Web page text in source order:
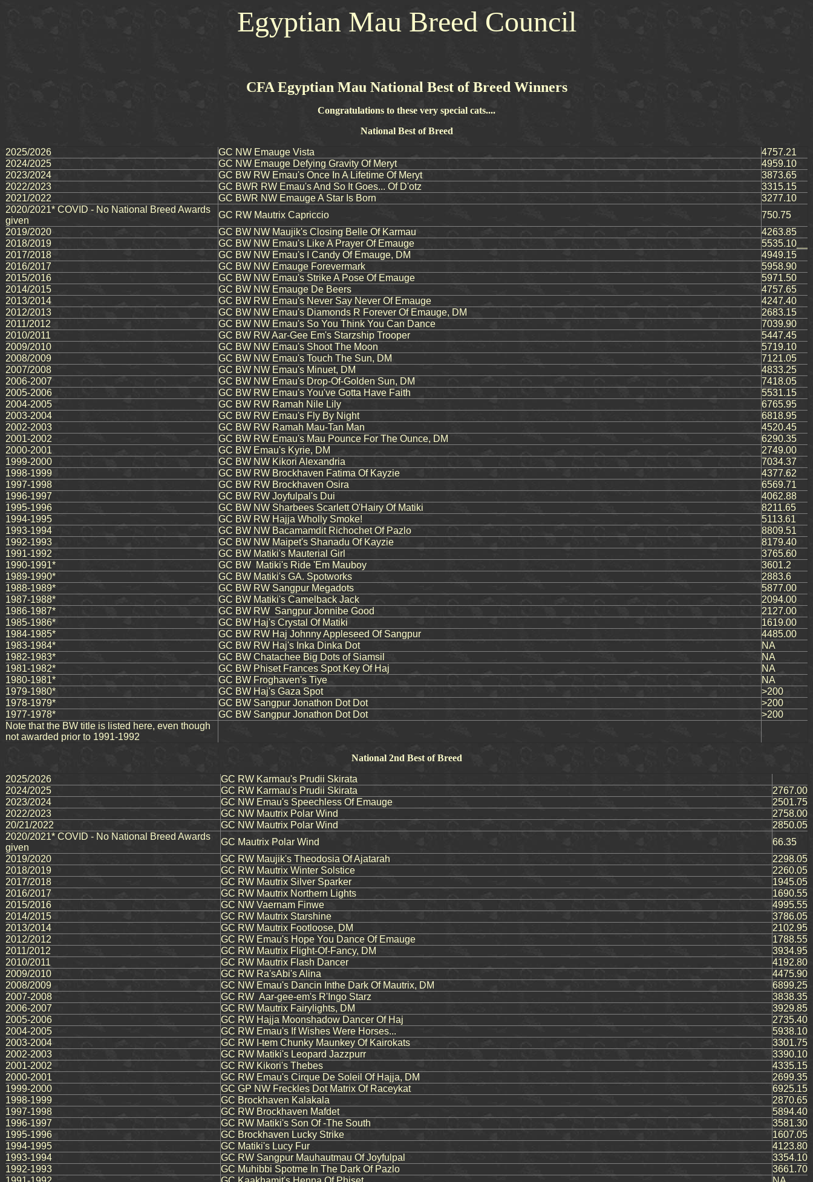
Egyptian Mau Breed Council
CFA Egyptian Mau National Best of Breed Winners
Congratulations to these very special cats....
National Best of Breed
2025/2026 GC NW Emauge Vista
4757.21
2024/2025
GC NW Emauge Defying Gravity Of Meryt
4959.10
2023/2024
GC BW RW Emau's Once In A Lifetime Of Meryt
3873.65
2022/2023
GC BWR RW Emau's And So It Goes... Of D'otz
3315.15
2021/2022
GC BWR NW Emauge A Star Is Born
3277.10
2020/2021* COVID - No National Breed Awards
given
GC RW Mautrix Capriccio
750.75
2019/2020
GC BW NW Maujik's Closing Belle Of Karmau
4263.85
2018/2019
GC BW NW Emau's Like A Prayer Of Emauge
5535.10__
2017/2018
GC BW NW Emau's I Candy Of Emauge, DM
4949.15
2016/2017
GC BW NW Emauge Forevermark
5958.90
2015/2016
GC BW NW Emau's Strike A Pose Of Emauge
5971.50
2014/2015
GC BW NW Emauge De Beers
4757.65
2013/2014
GC BW RW Emau's Never Say Never Of Emauge
4247.40
2012/2013
GC BW NW Emau's Diamonds R Forever Of Emauge, DM
2683.15
2011/2012
GC BW NW Emau's So You Think You Can Dance
7039.90
2010/2011
GC BW RW Aar-Gee Em's Starzship Trooper
5447.45
2009/2010
GC BW NW Emau's Shoot The Moon
5719.10
2008/2009
GC BW NW Emau's Touch The Sun, DM
7121.05
2007/2008
GC BW NW Emau's Minuet, DM
4833.25
2006-2007
GC BW NW Emau's Drop-Of-Golden Sun, DM
7418.05
2005-2006
GC BW RW Emau's You've Gotta Have Faith
5531.15
2004-2005
GC BW RW Ramah Nile Lily
6765.95
2003-2004
GC BW RW Emau's Fly By Night
6818.95
2002-2003
GC BW RW Ramah Mau-Tan Man
4520.45
2001-2002
GC BW RW Emau's Mau Pounce For The Ounce, DM
6290.35
2000-2001
GC BW Emau's Kyrie, DM
2749.00
1999-2000
GC BW NW Kikori Alexandria
7034.37
1998-1999
GC BW RW Brockhaven Fatima Of Kayzie
4377.62
1997-1998
GC BW RW Brockhaven Osira
6569.71
1996-1997
GC BW RW Joyfulpal's Dui
4062.88
1995-1996
GC BW NW Sharbees Scarlett O'Hairy Of Matiki
8211.65
1994-1995
GC BW RW Hajja Wholly Smoke!
5113.61
1993-1994
GC BW NW Bacamamdit Richochet Of Pazlo
8809.51
1992-1993
GC BW NW Maipet's Shanadu Of Kayzie
8179.40
1991-1992
GC BW Matiki's Mauterial Girl
3765.60
1990-1991*
GC BW Matiki's Ride 'Em Mauboy
3601.2
1989-1990*
GC BW Matiki's GA. Spotworks
2883.6
1988-1989*
GC BW RW Sangpur Megadots
5877.00
1987-1988*
GC BW Matiki's Camelback Jack
2094.00
1986-1987*
GC BW RW Sangpur Jonnibe Good
2127.00
1985-1986*
GC BW Haj's Crystal Of Matiki
1619.00
1984-1985*
GC BW RW Haj Johnny Appleseed Of Sangpur
4485.00
1983-1984*
GC BW RW Haj's Inka Dinka Dot
NA
1982-1983*
GC BW Chatachee Big Dots of Siamsil
NA
1981-1982*
GC BW Phiset Frances Spot Key Of Haj
NA
1980-1981*
GC BW Froghaven's Tiye
NA
1979-1980*
GC BW Haj's Gaza Spot
>200
1978-1979*
GC BW Sangpur Jonathon Dot Dot
>200
1977-1978*
GC BW Sangpur Jonathon Dot Dot
>200
Note that the BW title is listed here, even though
not awarded prior to 1991-1992
National 2nd Best of Breed
2025/2026
GC RW Karmau's Prudii Skirata
2024/2025
GC RW Karmau's Prudii Skirata
2767.00
2023/2024
GC NW Emau's Speechless Of Emauge
2501.75
2022/2023
GC NW Mautrix Polar Wind
2758.00
20/21/2022
GC NW Mautrix Polar Wind
2850.05
2020/2021* COVID - No National Breed Awards
given
GC Mautrix Polar Wind
66.35
2019/2020
GC RW Maujik's Theodosia Of Ajatarah
2298.05
2018/2019
GC RW Mautrix Winter Solstice
2260.05
2017/2018
GC RW Mautrix Silver Sparker
1945.05
2016/2017
GC RW Mautrix Northern Lights
1690.55
2015/2016
GC NW Vaernam Finwe
4995.55
2014/2015
GC RW Mautrix Starshine
3786.05
2013/2014
GC RW Mautrix Footloose, DM
2102.95
2012/2012
GC RW Emau's Hope You Dance Of Emauge
1788.55
2011/2012
GC RW Mautrix Flight-Of-Fancy, DM
3934.95
2010/2011
GC RW Mautrix Flash Dancer
4192.80
2009/2010
GC RW Ra'sAbi's Alina
4475.90
2008/2009
GC NW Emau's Dancin Inthe Dark Of Mautrix, DM
6899.25
2007-2008
GC RW Aar-gee-em's R'Ingo Starz
3838.35
2006-2007
GC RW Mautrix Fairylights, DM
3929.85
2005-2006
GC RW Hajja Moonshadow Dancer Of Haj
2735.40
2004-2005
GC RW Emau's If Wishes Were Horses...
5938.10
2003-2004
GC RW I-tem Chunky Maunkey Of Kairokats
3301.75
2002-2003
GC RW Matiki's Leopard Jazzpurr
3390.10
2001-2002
GC RW Kikori's Thebes
4335.15
2000-2001
GC RW Emau's Cirque De Soleil Of Hajja, DM
2699.35
1999-2000
GC GP NW Freckles Dot Matrix Of Raceykat
6925.15
1998-1999
GC Brockhaven Kalakala
2870.65
1997-1998
GC RW Brockhaven Mafdet
5894.40
1996-1997
GC RW Matiki's Son Of -The South
3581.30
1995-1996
GC Brockhaven Lucky Strike
1607.05
1994-1995
GC Matiki's Lucy Fur
4123.80
1993-1994
GC RW Sangpur Mauhautmau Of Joyfulpal
3354.10
1992-1993
GC Muhibbi Spotme In The Dark Of Pazlo
3661.70